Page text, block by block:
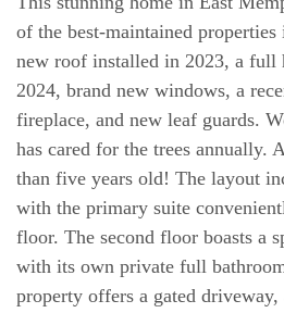
of the best-maintained
new roof installed in 2023, a full
2024, brand new windows, a
fireplace, and new leaf guards.
has cared for the trees annually.
than five years old! The layout
with the primary suite
floor. The second floor boasts a
with its own private full
property offers a gated